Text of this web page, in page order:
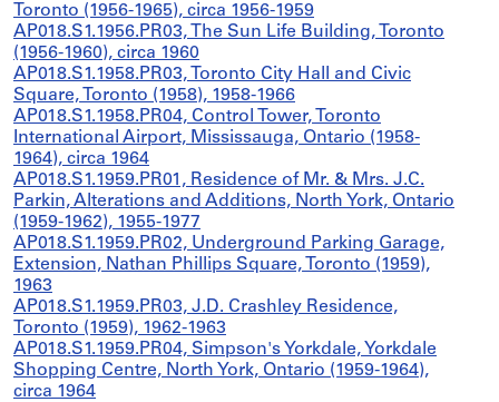
Toronto (1956-1965), circa 1956-1959
AP018.S1.1956.PR03, The Sun Life Building, Toronto
(1956-1960), circa 1960
AP018.S1.1958.PR03, Toronto City Hall and Civic
Square, Toronto (1958), 1958-1966
AP018.S1.1958.PR04, Control Tower, Toronto
International Airport, Mississauga, Ontario (1958-
1964), circa 1964
AP018.S1.1959.PR01, Residence of Mr. & Mrs. J.C.
Parkin, Alterations and Additions, North York, Ontario
(1959-1962), 1955-1977
AP018.S1.1959.PR02, Underground Parking Garage,
Extension, Nathan Phillips Square, Toronto (1959),
1963
AP018.S1.1959.PR03, J.D. Crashley Residence,
Toronto (1959), 1962-1963
AP018.S1.1959.PR04, Simpson's Yorkdale, Yorkdale
Shopping Centre, North York, Ontario (1959-1964),
circa 1964